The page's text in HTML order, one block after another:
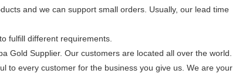
and we can support small orders. Usually, our lead time
fulfill different requirements.
Gold Supplier. Our customers are located all over the world.
to every customer for the business you give us. We are your